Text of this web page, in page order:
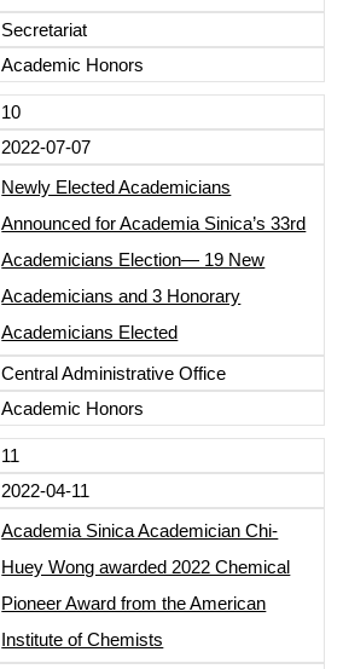
Secretariat
Academic Honors
10
2022-07-07
Newly Elected Academicians
Announced for Academia Sinica’s 33rd
Academicians Election— 19 New
Academicians and 3 Honorary
Academicians Elected
Central Administrative Office
Academic Honors
11
2022-04-11
Academia Sinica Academician Chi-
Huey Wong awarded 2022 Chemical
Pioneer Award from the American
Institute of Chemists